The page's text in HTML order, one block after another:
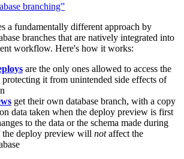
branching”
a fundamentally different approach by
branches that are natively integrated into
workflow. Here's how it works:
are the only ones allowed to access the
protecting it from unintended side effects of
get their own database branch, with a copy
data taken when the deploy preview is first
to the data or the schema made during
deploy preview will notaffect the